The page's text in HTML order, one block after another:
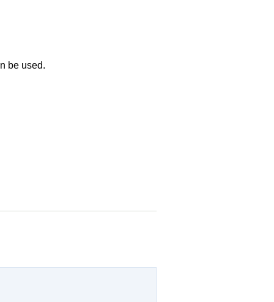
be used.